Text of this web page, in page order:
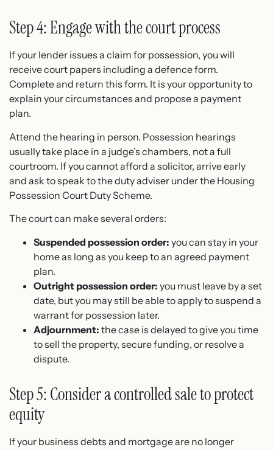
Step 4: Engage with the court process
If your lender issues a claim for possession, you will
receive court papers including a defence form.
Complete and return this form. It is your opportunity to
explain your circumstances and propose a payment
plan.
Attend the hearing in person. Possession hearings
usually take place in a judge’s chambers, not a full
courtroom. If you cannot afford a solicitor, arrive early
and ask to speak to the duty adviser under the Housing
Possession Court Duty Scheme.
The court can make several orders:
Suspended possession order: you can stay in your
home as long as you keep to an agreed payment
plan.
Outright possession order: you must leave by a set
date, but you may still be able to apply to suspend a
warrant for possession later.
Adjournment: the case is delayed to give you time
to sell the property, secure funding, or resolve a
dispute.
Step 5: Consider a controlled sale to protect
equity
If your business debts and mortgage are no longer